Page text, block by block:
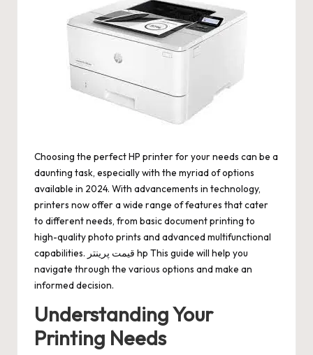
Choosing the perfect HP printer for your needs can be a
daunting task, especially with the myriad of options
available in 2024. With advancements in technology,
printers now offer a wide range of features that cater
to different needs, from basic document printing to
high-quality photo prints and advanced multifunctional
capabilities.
قیمت پرینتر hp This guide will help you
navigate through the various options and make an
informed decision.
Understanding Your
Printing Needs